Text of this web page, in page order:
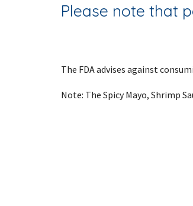
Please note that
The FDA advises against
Note: The Spicy Mayo, Shrimp